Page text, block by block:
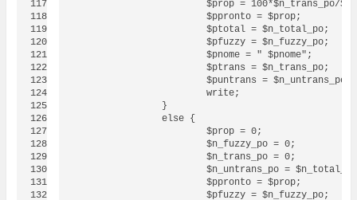
117
118
119
120
121
122
123
124
125
126
127
128
129
130
131
132